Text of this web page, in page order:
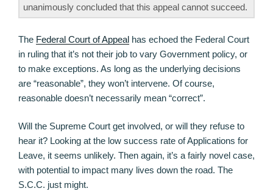
unanimously concluded that this appeal cannot succeed.
The Federal Court of Appeal has echoed the Federal Court
in ruling that it’s not their job to vary Government policy, or
to make exceptions. As long as the underlying decisions
are “reasonable”, they won’t intervene. Of course,
reasonable doesn’t necessarily mean “correct”.
Will the Supreme Court get involved, or will they refuse to
hear it? Looking at the low success rate of Applications for
Leave, it seems unlikely. Then again, it’s a fairly novel case,
with potential to impact many lives down the road. The
S.C.C. just might.